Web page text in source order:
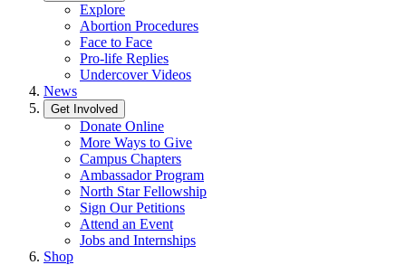
Explore
Abortion Procedures
Face to Face
Pro-life Replies
Undercover Videos
News
Get Involved
Donate Online
More Ways to Give
Campus Chapters
Ambassador Program
North Star Fellowship
Sign Our Petitions
Attend an Event
Jobs and Internships
Shop